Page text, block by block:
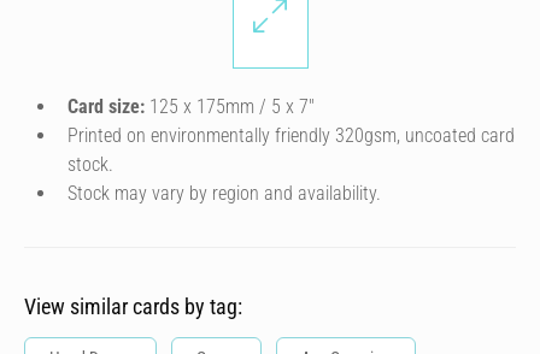
Card size: 125 x 175mm / 5 x 7″
Printed on environmentally friendly 320gsm, uncoated card
stock.
Stock may vary by region and availability.
View similar cards by tag: